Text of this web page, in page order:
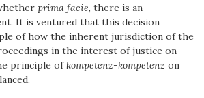
prima facie, there is an
It is ventured that this decision
of how the inherent jurisdiction of the
in the interest of justice on
principle ofkompetenz-kompetenz on